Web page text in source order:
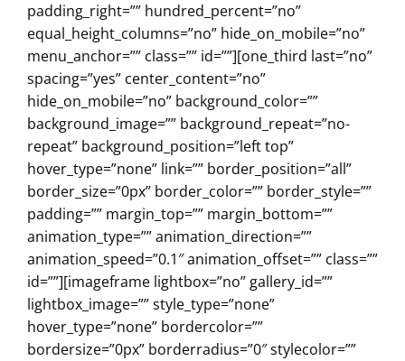
padding_right=”” hundred_percent=”no”
equal_height_columns=”no” hide_on_mobile=”no”
menu_anchor=”” class=”” id=””][one_third last=”no”
spacing=”yes” center_content=”no”
hide_on_mobile=”no” background_color=””
background_image=”” background_repeat=”no-
repeat” background_position=”left top”
hover_type=”none” link=”” border_position=”all”
border_size=”0px” border_color=”” border_style=””
padding=”” margin_top=”” margin_bottom=””
animation_type=”” animation_direction=””
animation_speed=”0.1″ animation_offset=”” class=””
id=””][imageframe lightbox=”no” gallery_id=””
lightbox_image=”” style_type=”none”
hover_type=”none” bordercolor=””
bordersize=”0px” borderradius=”0″ stylecolor=””